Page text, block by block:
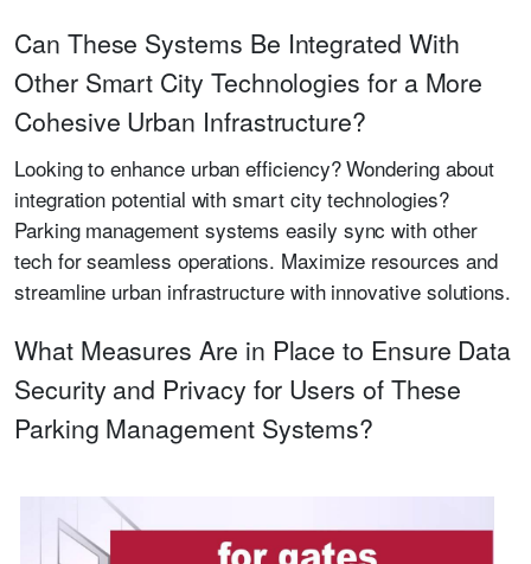
Can These Systems Be Integrated With
Other Smart City Technologies for a More
Cohesive Urban Infrastructure?
Looking to enhance urban efficiency? Wondering about
integration potential with smart city technologies?
Parking management systems easily sync with other
tech for seamless operations. Maximize resources and
streamline urban infrastructure with innovative solutions.
What Measures Are in Place to Ensure Data
Security and Privacy for Users of These
Parking Management Systems?